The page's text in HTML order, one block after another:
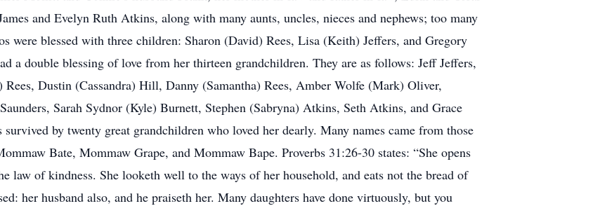
and Evelyn Ruth Atkins, along with many aunts, uncles, nieces and nephews; too many
were blessed with three children: Sharon (David) Rees, Lisa (Keith) Jeffers, and Gregory
a double blessing of love from her thirteen grandchildren. They are as follows: Jeff Jeffers,
Dustin (Cassandra) Hill, Danny (Samantha) Rees, Amber Wolfe (Mark) Oliver,
Sarah Sydnor (Kyle) Burnett, Stephen (Sabryna) Atkins, Seth Atkins, and Grace
by twenty great grandchildren who loved her dearly. Many names came from those
Bate, Mommaw Grape, and Mommaw Bape. Proverbs 31:26-30 states: “She opens
law of kindness. She looketh well to the ways of her household, and eats not the bread of
her husband also, and he praiseth her. Many daughters have done virtuously, but you